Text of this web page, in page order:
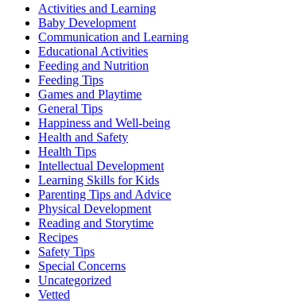
Activities and Learning
Baby Development
Communication and Learning
Educational Activities
Feeding and Nutrition
Feeding Tips
Games and Playtime
General Tips
Happiness and Well-being
Health and Safety
Health Tips
Intellectual Development
Learning Skills for Kids
Parenting Tips and Advice
Physical Development
Reading and Storytime
Recipes
Safety Tips
Special Concerns
Uncategorized
Vetted